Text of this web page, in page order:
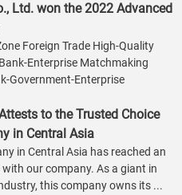
Ltd. won the 2022 Advanced
Foreign Trade High-Quality
Enterprise Matchmaking
Government-Enterprise
to the Trusted Choice
in Central Asia
in Central Asia has reached an
our company. As a giant in
this company owns its ...